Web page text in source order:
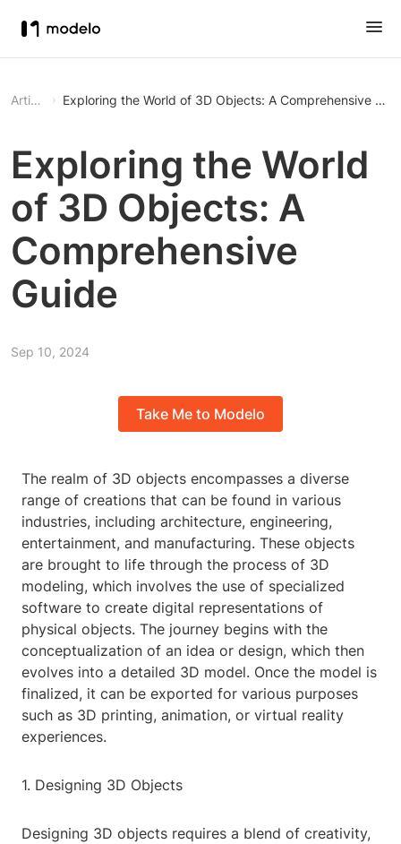
Article Exploring the World of 3D Objects: A Comprehensive
Exploring the World
of 3D Objects: A
Comprehensive
Guide
Sep 10, 2024
Take Me to Modelo
The realm of 3D objects encompasses a diverse
range of creations that can be found in various
industries, including architecture, engineering,
entertainment, and manufacturing. These objects
are brought to life through the process of 3D
modeling, which involves the use of specialized
software to create digital representations of
physical objects. The journey begins with the
conceptualization of an idea or design, which then
evolves into a detailed 3D model. Once the model is
finalized, it can be exported for various purposes
such as 3D printing, animation, or virtual reality
experiences.
1. Designing 3D Objects
Designing 3D objects requires a blend of creativity,